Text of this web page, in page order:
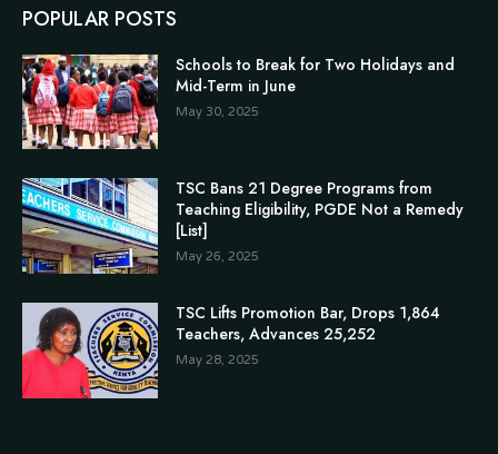
POPULAR POSTS
Schools to Break for Two Holidays and
Mid-Term in June
May 30, 2025
TSC Bans 21 Degree Programs from
Teaching Eligibility, PGDE Not a Remedy
[List]
May 26, 2025
TSC Lifts Promotion Bar, Drops 1,864
Teachers, Advances 25,252
May 28, 2025